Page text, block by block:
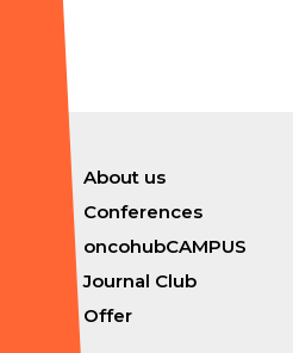
About us
Conferences
oncohubCAMPUS
Journal Club
Offer